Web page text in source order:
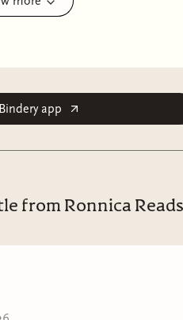
and An Oral History of
States to take
they have are the
and livestock,
Mara. But when
app
from Ronnica Reads